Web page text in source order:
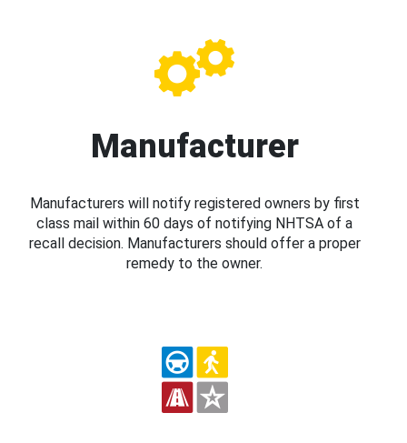
Manufacturer
Manufacturers will notify registered owners by first
class mail within 60 days of notifying NHTSA of a
recall decision. Manufacturers should offer a proper
remedy to the owner.